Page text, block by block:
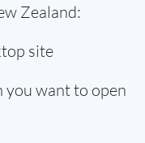
Zealand:
site
you want to open